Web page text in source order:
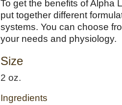
To get the benefits of Alpha
put together different
systems. You can choose
your needs and physiology.
Size
2 oz.
Ingredients